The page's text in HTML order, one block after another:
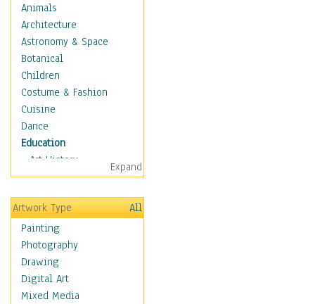
Animals
Architecture
Astronomy & Space
Botanical
Children
Costume & Fashion
Cuisine
Dance
Education
Art History
Careers
Formal Sciences
Humanities
Language Arts
Math
Men & Women of
Science
Music Education
Expand
Artwork Type
All
Painting
Photography
Drawing
Digital Art
Mixed Media